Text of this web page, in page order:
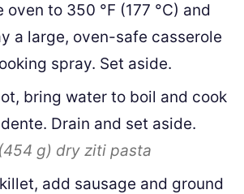
oven to 350 °F (177 °C) and
a large, oven-safe casserole
spray. Set aside.
bring water to boil and cook
Drain and set aside.
(454 g) dry ziti pasta
add sausage and ground